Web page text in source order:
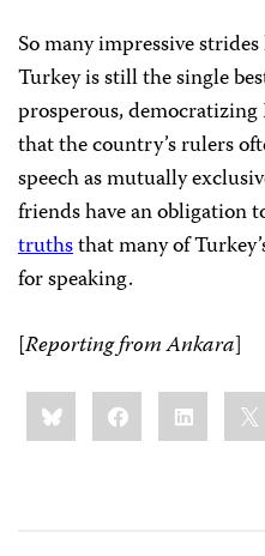
So many impressive
Turkey is still the single
prosperous,
that the country’s rulers
speech as mutually
friends have an obligation
truthsthat many of
for speaking.
[Reporting from Ankara]
Share
this:BlueskyFacebookLinkedIn